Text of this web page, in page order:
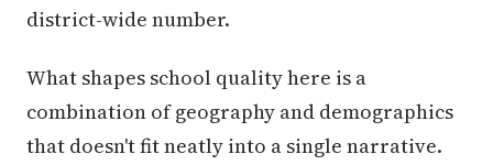
district-wide number.
What shapes school quality here is a
combination of geography and demographics
that doesn't fit neatly into a single narrative.